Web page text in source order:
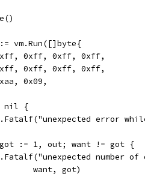
vm.Run([]byte{
0xff, 0xff, 0xff, 0xff,
0xff, 0xff, 0xff, 0xff,
0xaa, 0x09,
nil {
t.Fatalf("unexpected error
got := 1, out; want != got {
t.Fatalf("unexpected number
			want, got)